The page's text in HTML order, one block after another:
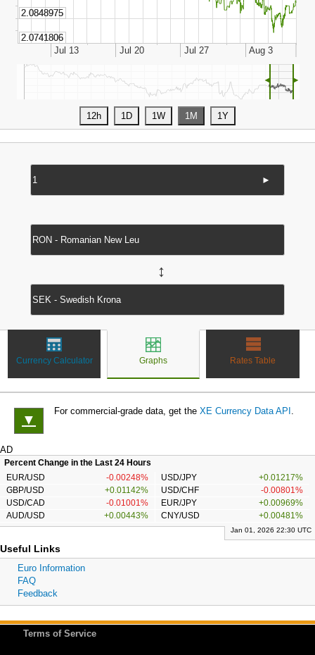
◄ ►
►
↔
Currency Calculator Graphs Rates Table
▼
For commercial-grade data, get the XE Currency Data API .
AD
Percent Change in the Last 24 Hours
EUR/USD
-0.00248% USD/JPY
+0.01217%
GBP/USD
+0.01142% USD/CHF
-0.00801%
USD/CAD
-0.01001% EUR/JPY
+0.00969%
AUD/USD
+0.00443% CNY/USD +0.00481%
Jan 01, 2026 22:30 UTC
Useful Links
Euro Information
FAQ
Feedback
Terms of Service